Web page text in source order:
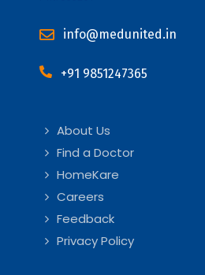
info@medunited.in
+91 9851247365
About Us
Find a Doctor
HomeKare
Careers
Feedback
Privacy Policy